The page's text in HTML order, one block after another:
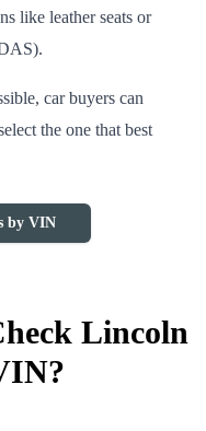
like leather seats or
car buyers can
the one that best
by VIN
Lincoln